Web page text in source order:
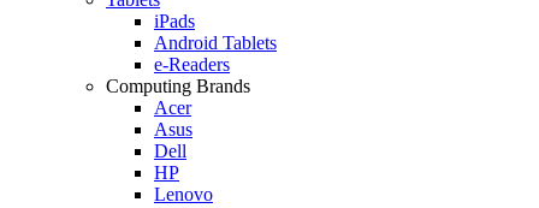
iPads
Android Tablets
e-Readers
Computing Brands
Acer
Asus
Dell
HP
Lenovo